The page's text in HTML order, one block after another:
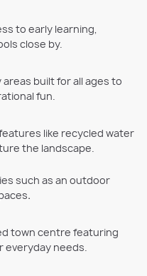
to early learning,
close by.
areas built for all ages to
fun.
like recycled water
the landscape.
such as an outdoor
.
town centre featuring
everyday needs.